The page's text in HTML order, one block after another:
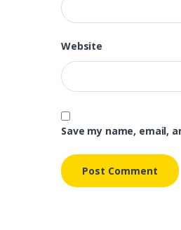
Website
Save my name, email,